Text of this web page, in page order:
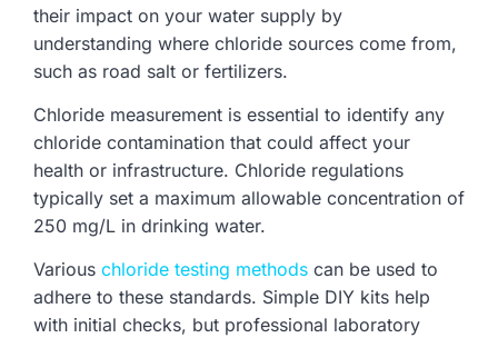
their impact on your water supply by
understanding where chloride sources come from,
such as road salt or fertilizers.
Chloride measurement is essential to identify any
chloride contamination that could affect your
health or infrastructure. Chloride regulations
typically set a maximum allowable concentration of
250 mg/L in drinking water.
Various chloride testing methods can be used to
adhere to these standards. Simple DIY kits help
with initial checks, but professional laboratory